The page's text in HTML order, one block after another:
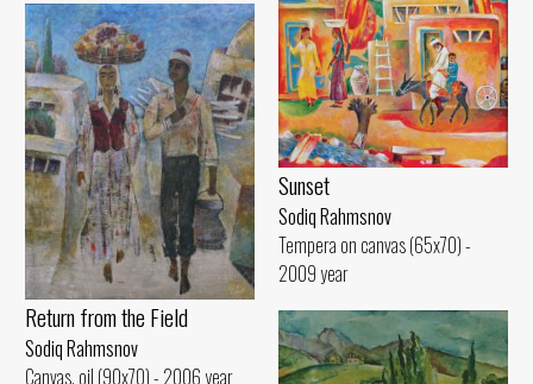
Sunset
Sodiq Rahmsnov
Tempera on canvas (65x70) -
2009 year
Return from the Field
Sodiq Rahmsnov
Canvas, oil (90x70) - 2006 year